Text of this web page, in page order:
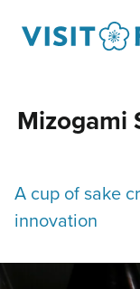
Mizogami
A cup of sake
innovation